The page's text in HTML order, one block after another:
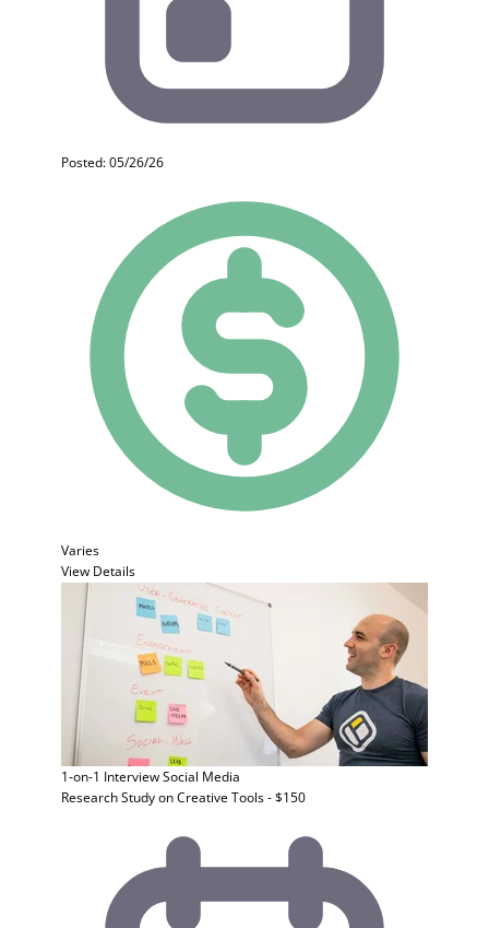
Posted: 05/26/26
Varies
View Details
1-on-1 InterviewSocial Media
Research Study on Creative Tools - $150